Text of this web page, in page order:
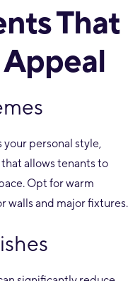
That
personal style,
allows tenants to
Opt for warm
walls and major fixtures.